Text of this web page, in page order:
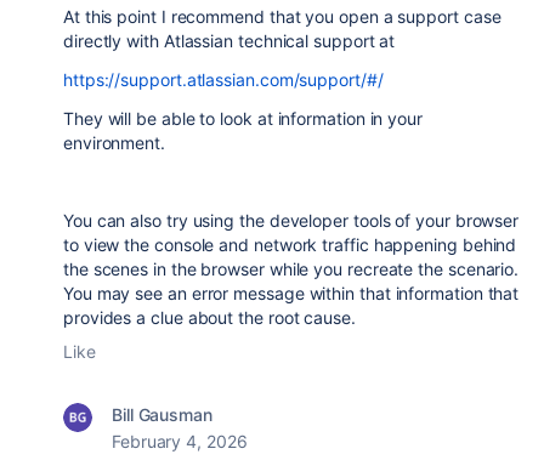
At this point I recommend that you open a support case
directly with Atlassian technical support at
https://support.atlassian.com/support/#/
They will be able to look at information in your
environment.
You can also try using the developer tools of your browser
to view the console and network traffic happening behind
the scenes in the browser while you recreate the scenario.
You may see an error message within that information that
provides a clue about the root cause.
Like
Bill Gausman
February 4, 2026